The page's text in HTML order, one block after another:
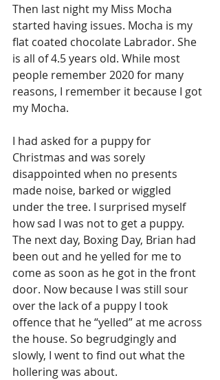
Then last night my Miss Mocha
started having issues. Mocha is my
flat coated chocolate Labrador. She
is all of 4.5 years old. While most
people remember 2020 for many
reasons, I remember it because I got
my Mocha.
I had asked for a puppy for
Christmas and was sorely
disappointed when no presents
made noise, barked or wiggled
under the tree. I surprised myself
how sad I was not to get a puppy.
The next day, Boxing Day, Brian had
been out and he yelled for me to
come as soon as he got in the front
door. Now because I was still sour
over the lack of a puppy I took
offence that he “yelled” at me across
the house. So begrudgingly and
slowly, I went to find out what the
hollering was about.